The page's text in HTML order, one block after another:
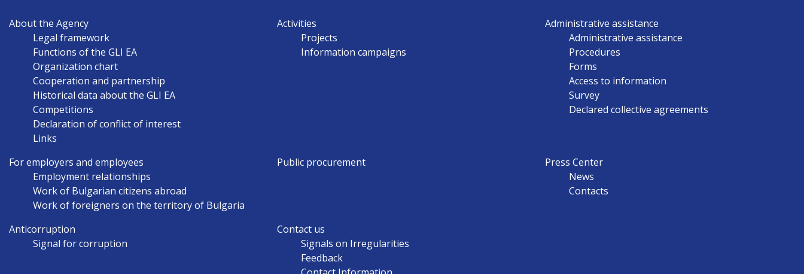
NAVIGATION
About the Agency
Legal framework
Functions of the GLI EA
Organization chart
Cooperation and partnership
Historical data about the GLI EA
Competitions
Declaration of conflict of interest
Links
Activities
Projects
Information campaigns
Administrative assistance
Administrative assistance
Procedures
Forms
Access to information
Survey
Declared collective agreements
For employers and employees
Employment relationships
Work of Bulgarian citizens abroad
Work of foreigners on the territory of Bulgaria
Public procurement
Press Center
News
Contacts
Anticorruption
Signal for corruption
Contact us
Signals on Irregularities
Feedback